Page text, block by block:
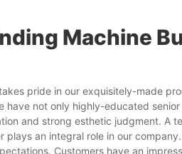
Machine
pride in our exquisitely-made
have not only highly-educated
and strong esthetic judgment.
plays an integral role in our company.
Customers have an